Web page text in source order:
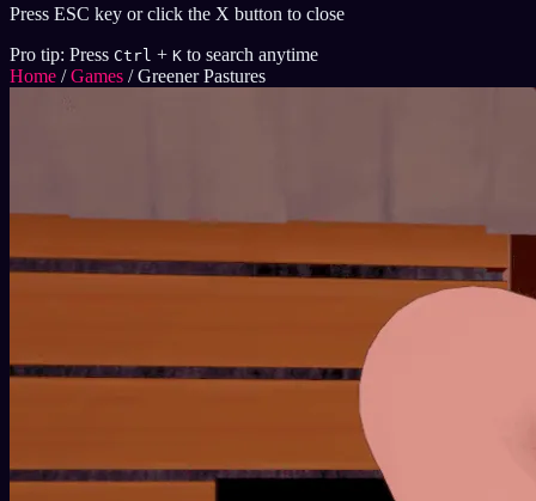
Press ESC key or click the X button to close
Pro tip: Press Ctrl + K to search anytime
Home / Games / Greener Pastures